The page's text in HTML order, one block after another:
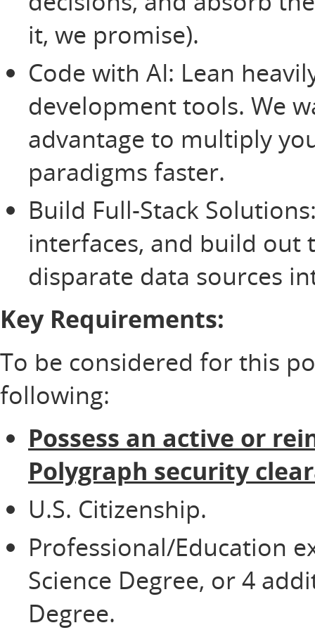
it, we promise).
Code with AI: Lean
development tools. We
advantage to multiply
paradigms faster.
Build Full-Stack
interfaces, and build out
disparate data sources
Key Requirements:
To be considered for this
following:
Possess an active or
Polygraph security
U.S. Citizenship.
Professional/Education
Science Degree, or 4
Degree.